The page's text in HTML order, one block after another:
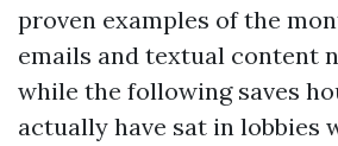
proven examples of the
emails and textual content
while the following saves
actually have sat in lobbies